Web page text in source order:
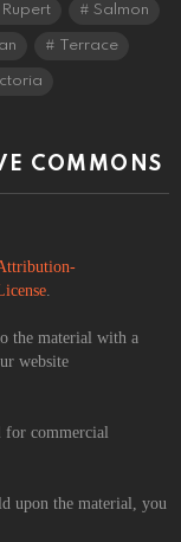
Rupert Salmon
Terrace
COMMONS
the material with a
website
for commercial
upon the material, you